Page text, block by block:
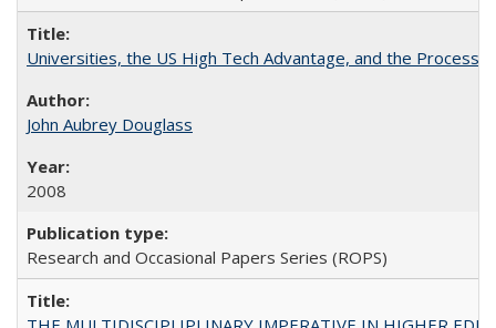
Universities, the US High Tech Advantage, and the Process
John Aubrey Douglass
2008
Research and Occasional Papers Series (ROPS)